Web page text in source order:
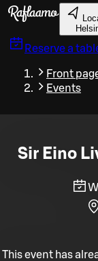
Skip to main
Reserve a
Front
Events
Sir Eino
This event has